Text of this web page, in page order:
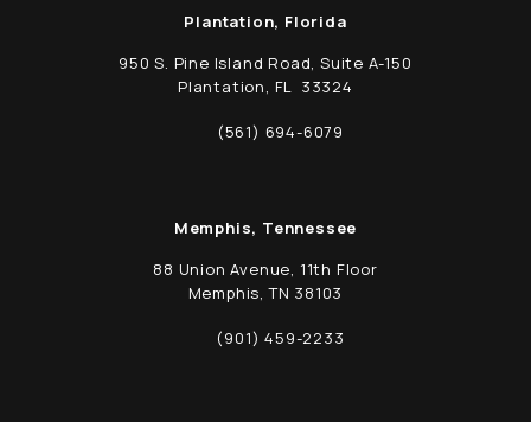
Plantation, Florida
950 S. Pine Island Road, Suite A-150
Plantation, FL 33324
(opens in a new tab)
Call Schwed, Adams, & McGinley P.A. on
(561) 694-6079
Memphis, Tennessee
88 Union Avenue, 11th Floor
Memphis, TN 38103
(opens in a new tab)
Call Schwed, Adams, & McGinley P.A. on
(901) 459-2233